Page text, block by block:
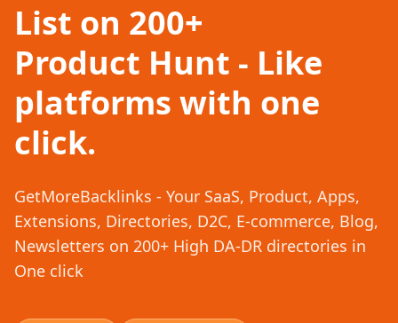
List on 200+
Product Hunt - Like
platforms with one
click.
GetMoreBacklinks - Your SaaS, Product, Apps,
Extensions, Directories, D2C, E-commerce, Blog,
Newsletters on 200+ High DA-DR directories in
One click